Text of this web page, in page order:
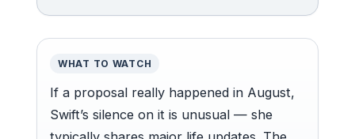
WHAT TO WATCH
If a proposal really happened in August,
Swift’s silence on it is unusual — she